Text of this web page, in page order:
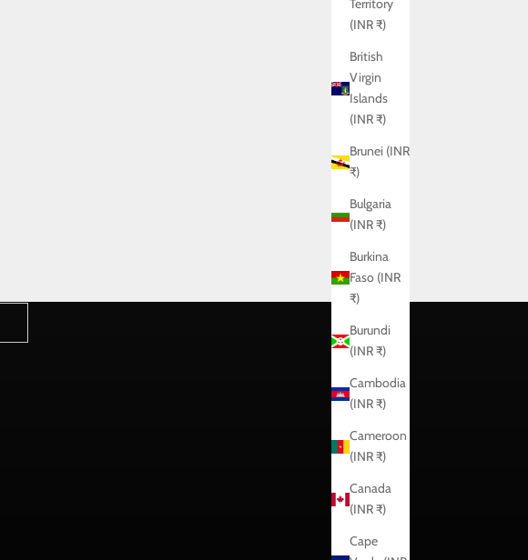
Territory
(INR ₹)
British
Virgin
Islands
(INR ₹)
Brunei (INR
₹)
Bulgaria
(INR ₹)
Burkina
Faso (INR
₹)
Burundi
(INR ₹)
Cambodia
(INR ₹)
Cameroon
(INR ₹)
Canada
(INR ₹)
Cape
BRITTANY SHIRT
Sale price
Rs. 5,950.00